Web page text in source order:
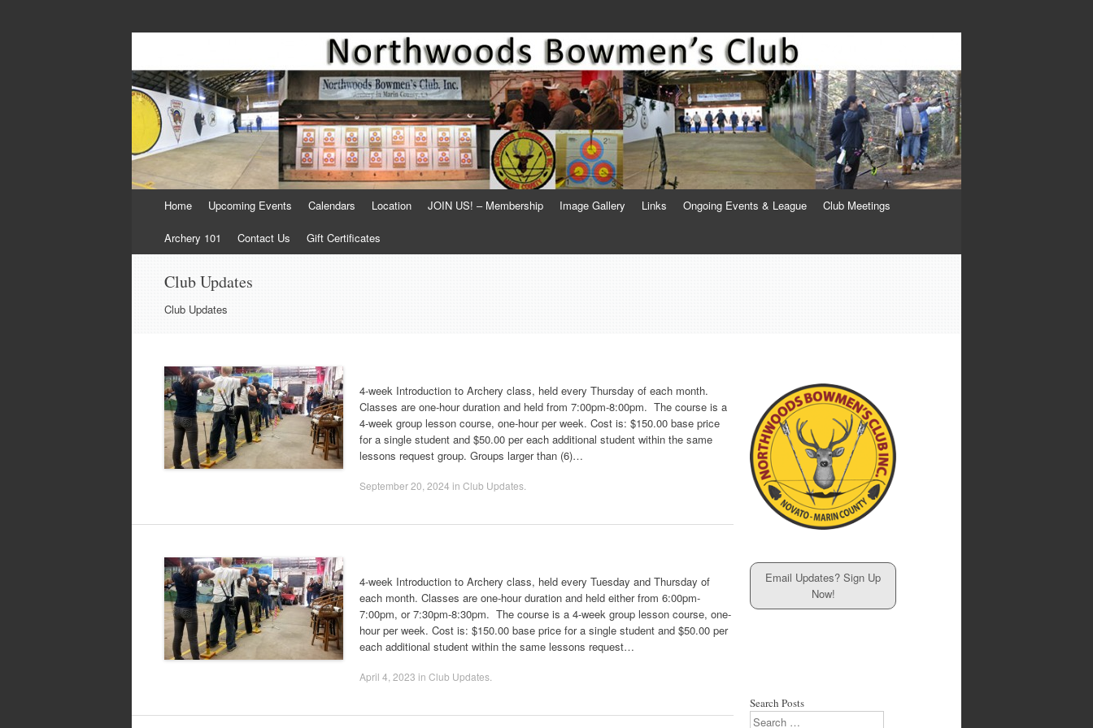
Come Join Us for Archery!
content
Home Upcoming Events Calendars Location JOIN US! – Membership Image Gallery Links Ongoing Events & League Club Meetings
Archery 101 Contact Us Gift Certificates
Club Updates
Club Updates
4-week Introduction to Archery class, held every Thursday of each month.
Classes are one-hour duration and held from 7:00pm-8:00pm. The course is a
4-week group lesson course, one-hour per week. Cost is: $150.00 base price
for a single student and $50.00 per each additional student within the same
lessons request group. Groups larger than (6)…
September 20, 2024 in Club Updates
4-week Introduction to Archery class, held every Tuesday and Thursday of
each month. Classes are one-hour duration and held either from 6:00pm-
7:00pm, or 7:30pm-8:30pm. The course is a 4-week group lesson course, one-
hour per week. Cost is: $150.00 base price for a single student and $50.00 per
each additional student within the same lessons request…
April 4, 2023 in Club Updates
Email Updates? Sign Up
Now!
Search Posts
Search